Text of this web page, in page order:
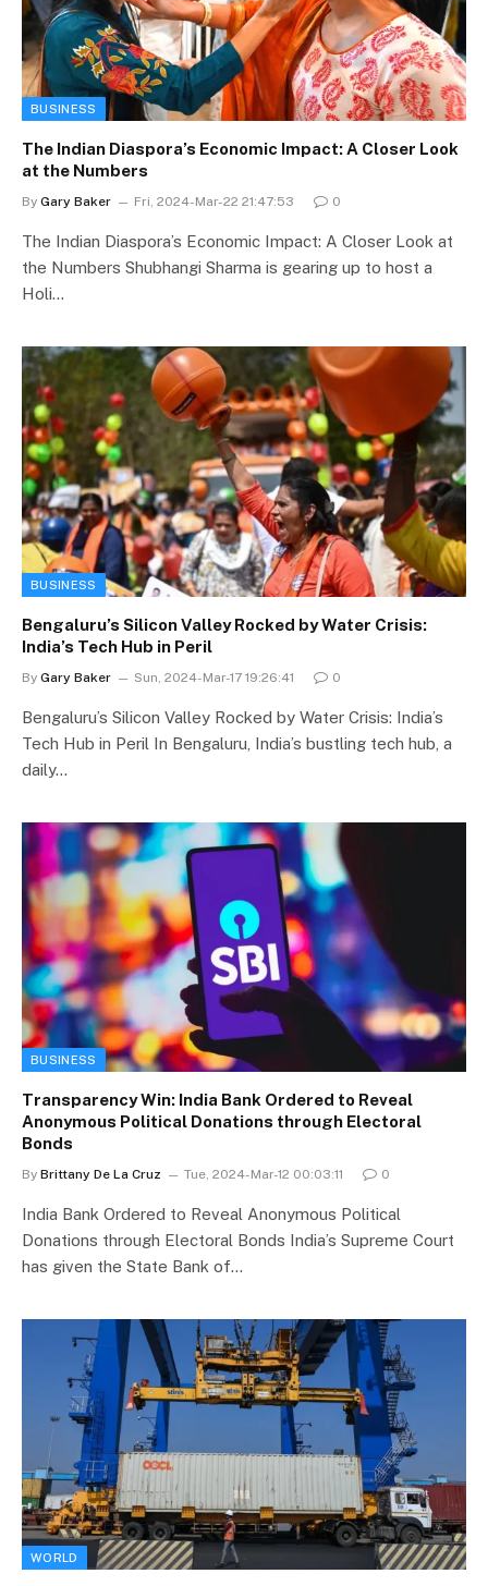
BUSINESS
The Indian Diaspora’s Economic Impact: A Closer Look
at the Numbers
By Gary Baker Fri, 2024-Mar-22 21:47:53 0
The Indian Diaspora’s Economic Impact: A Closer Look at
the Numbers Shubhangi Sharma is gearing up to host a
Holi…
BUSINESS
Bengaluru’s Silicon Valley Rocked by Water Crisis:
India’s Tech Hub in Peril
By Gary Baker Sun, 2024-Mar-17 19:26:41 0
Bengaluru’s Silicon Valley Rocked by Water Crisis: India’s
Tech Hub in Peril In Bengaluru, India’s bustling tech hub, a
daily…
BUSINESS
Transparency Win: India Bank Ordered to Reveal
Anonymous Political Donations through Electoral
Bonds
By Brittany De La Cruz Tue, 2024-Mar-12 00:03:11 0
India Bank Ordered to Reveal Anonymous Political
Donations through Electoral Bonds India’s Supreme Court
has given the State Bank of…
WORLD